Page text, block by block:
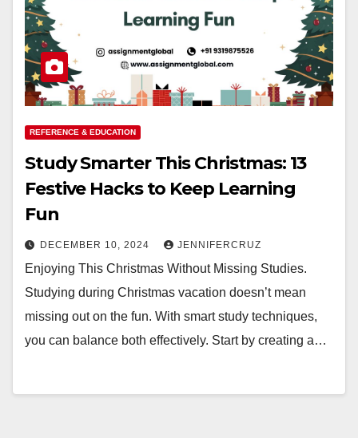
REFERENCE & EDUCATION
Study Smarter This Christmas: 13
Festive Hacks to Keep Learning
Fun
DECEMBER 10, 2024 JENNIFERCRUZ
Enjoying This Christmas Without Missing Studies.
Studying during Christmas vacation doesn’t mean
missing out on the fun. With smart study techniques,
you can balance both effectively. Start by creating a…